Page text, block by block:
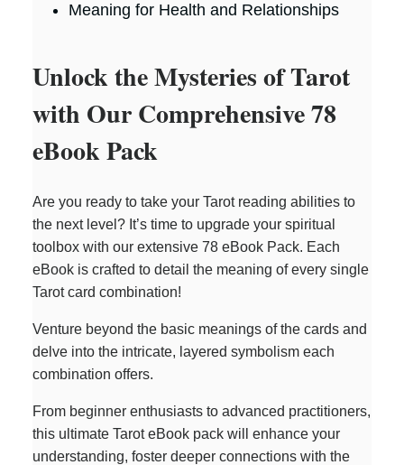
Meaning for Health and Relationships
Unlock the Mysteries of Tarot
with Our Comprehensive 78
eBook Pack
Are you ready to take your Tarot reading abilities to
the next level? It’s time to upgrade your spiritual
toolbox with our extensive 78 eBook Pack. Each
eBook is crafted to detail the meaning of every single
Tarot card combination!
Venture beyond the basic meanings of the cards and
delve into the intricate, layered symbolism each
combination offers.
From beginner enthusiasts to advanced practitioners,
this ultimate Tarot eBook pack will enhance your
understanding, foster deeper connections with the